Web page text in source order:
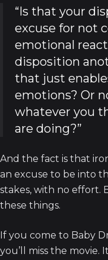
“Is that your
excuse for not
emotional
disposition
that just
emotions? Or
whatever you
are doing?”
And the fact is that
an excuse to be into
stakes, with no effort.
these things.
If you come to Baby
you’ll miss the movie.